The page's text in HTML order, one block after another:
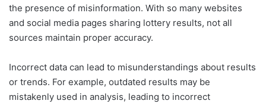
the presence of misinformation. With so many websites
and social media pages sharing lottery results, not all
sources maintain proper accuracy.
Incorrect data can lead to misunderstandings about results
or trends. For example, outdated results may be
mistakenly used in analysis, leading to incorrect